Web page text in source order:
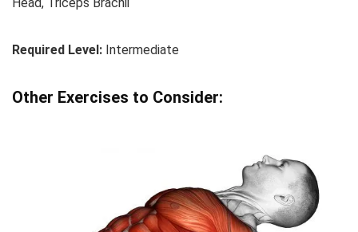
Head, Triceps Brachii
Required Level: Intermediate
Other Exercises to Consider: